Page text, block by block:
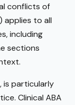
conflicts of
applies to all
including
sections
is particularly
Clinical ABA